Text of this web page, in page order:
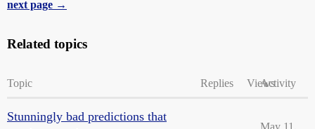
next page →
Related topics
Topic Replies ViewsActivity
Stunningly bad predictions that
May 11,